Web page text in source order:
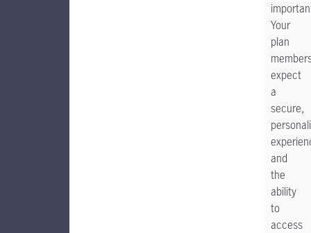
Your
plan
expect
a
secure,
and
the
ability
to
access